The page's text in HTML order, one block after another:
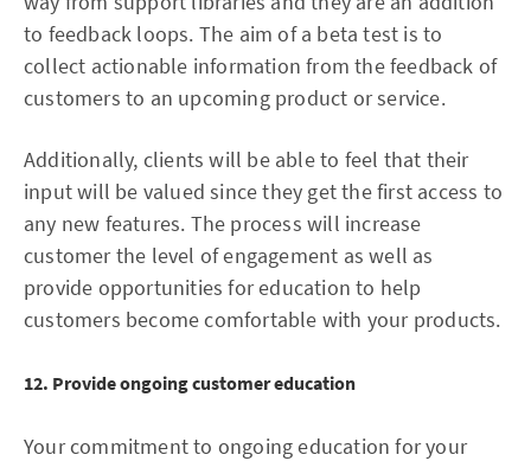
to feedback loops. The aim of a beta test is to
collect actionable information from the feedback of
customers to an upcoming product or service.
Additionally, clients will be able to feel that their
input will be valued since they get the first access to
any new features. The process will increase
customer the level of engagement as well as
provide opportunities for education to help
customers become comfortable with your products.
12. Provide ongoing customer education
Your commitment to ongoing education for your